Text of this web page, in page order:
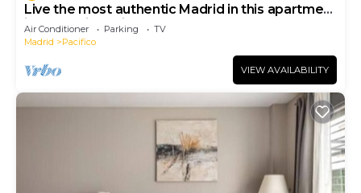
Live the most authentic Madrid in this apartment
in the Retiro neighborhood
Air Conditioner Parking
TV
Madrid
Pacifico
VIEW AVAILABILITY